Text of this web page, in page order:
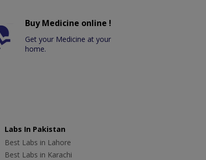
Buy Medicine online !
Get your Medicine at your
home.
Labs In Pakistan
Best Labs in Lahore
Best Labs in Karachi